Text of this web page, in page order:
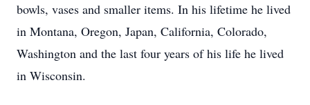
bowls, vases and smaller items. In his lifetime he lived
in Montana, Oregon, Japan, California, Colorado,
Washington and the last four years of his life he lived
in Wisconsin.